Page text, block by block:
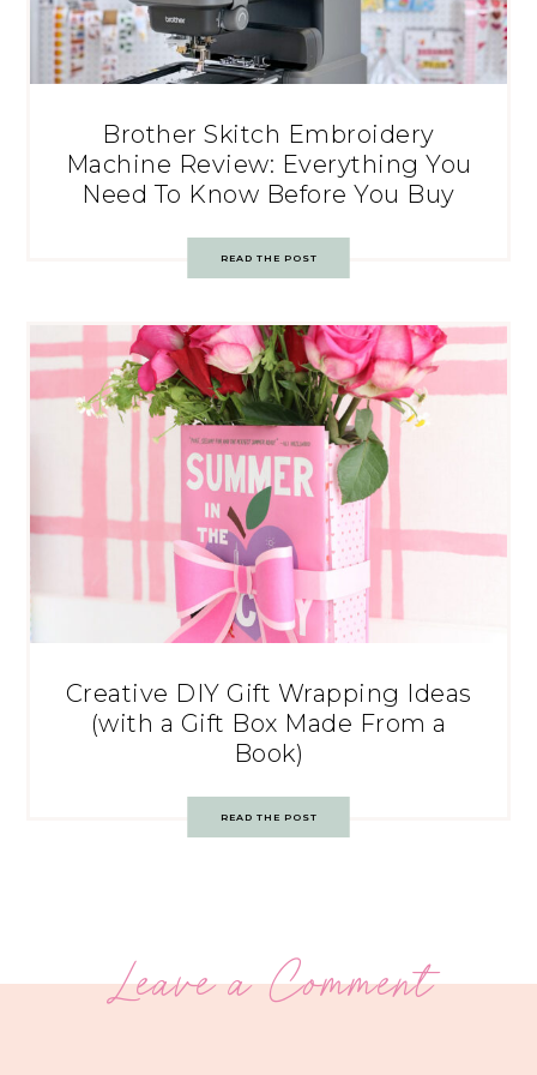
Brother Skitch Embroidery
Machine Review: Everything You
Need To Know Before You Buy
READ THE POST
Creative DIY Gift Wrapping Ideas
(with a Gift Box Made From a
Book)
READ THE POST
Leave a Comment